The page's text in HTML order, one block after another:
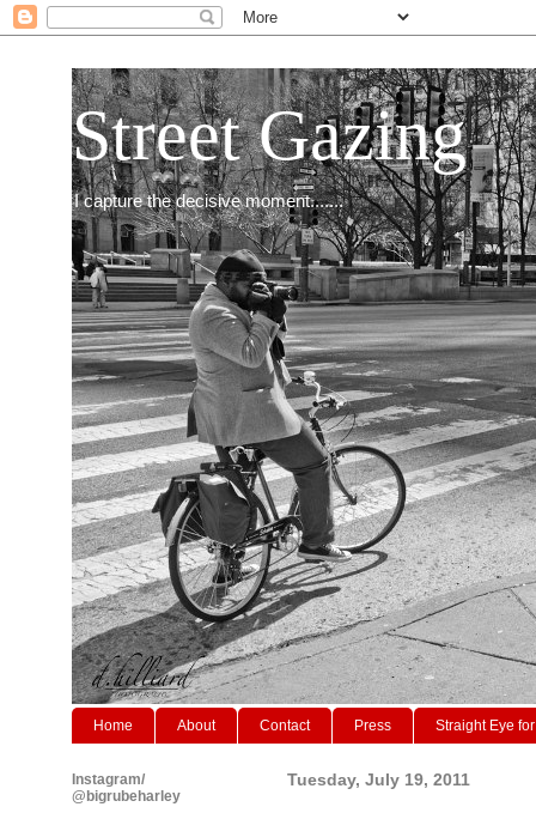
Street Gazing
I capture the decisive moment.......
Home About Contact Press Straight Eye
Tuesday, July 19, 2011
Instagram/
@bigrubeharley